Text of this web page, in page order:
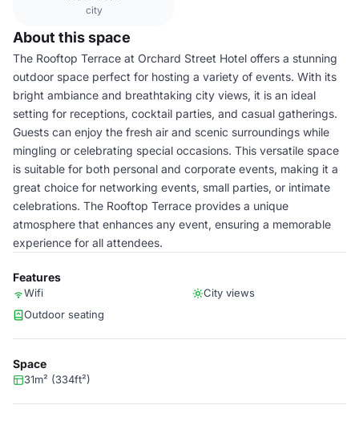
city
About this space
The Rooftop Terrace at Orchard Street Hotel offers a stunning
outdoor space perfect for hosting a variety of events. With its
bright ambiance and breathtaking city views, it is an ideal
setting for receptions, cocktail parties, and casual gatherings.
Guests can enjoy the fresh air and scenic surroundings while
mingling or celebrating special occasions. This versatile space
is suitable for both personal and corporate events, making it a
great choice for networking events, small parties, or intimate
celebrations. The Rooftop Terrace provides a unique
atmosphere that enhances any event, ensuring a memorable
experience for all attendees.
Features
Wifi
City views
Outdoor seating
Space
31m² (334ft²)